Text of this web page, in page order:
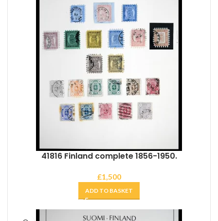
41816 Finland complete 1856-1950.
£1,500
ADD TO BASKET